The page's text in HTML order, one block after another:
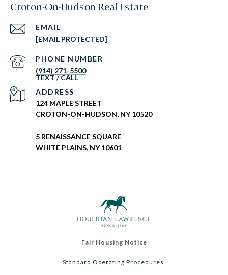
Croton-On-Hudson Real Estate
EMAIL
[EMAIL PROTECTED]
PHONE NUMBER
(914) 271-5500
ADDRESS
124 MAPLE STREET
CROTON-ON-HUDSON, NY 10520
5 RENAISSANCE SQUARE
WHITE PLAINS, NY 10601
Fair Housing Notice
Standard Operating Procedures